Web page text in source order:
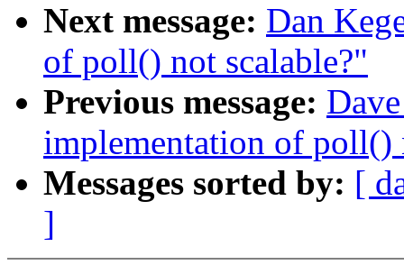
Next message: Dan
of poll() not scalable?"
Previous message:
implementation of poll()
Messages sorted by: [
]